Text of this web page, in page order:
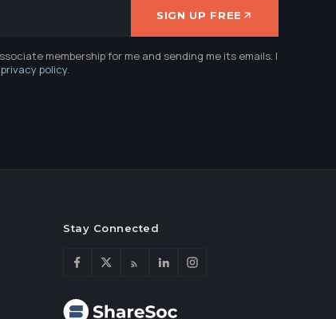
SIGN UP FREE
membership for me and sending me its emails. I
privacy policy.
Stay Connected